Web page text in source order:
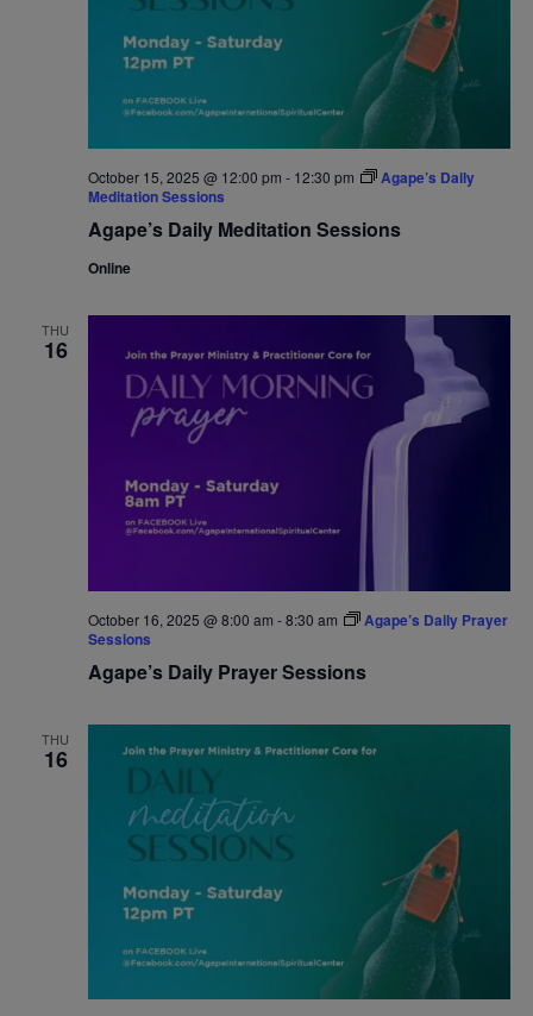
October 15, 2025 @ 12:00 pm - 12:30 pm
Agape’s Daily
Meditation Sessions
Agape’s Daily Meditation Sessions
Online
THU
16
October 16, 2025 @ 8:00 am -8:30 am
Agape’s Daily Prayer
Sessions
Agape’s Daily Prayer Sessions
THU
16